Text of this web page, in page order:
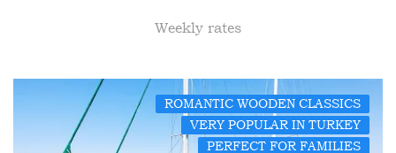
Weekly rates
ROMANTIC WOODEN CLASSICS
VERY POPULAR IN TURKEY
PERFECT FOR FAMILIES